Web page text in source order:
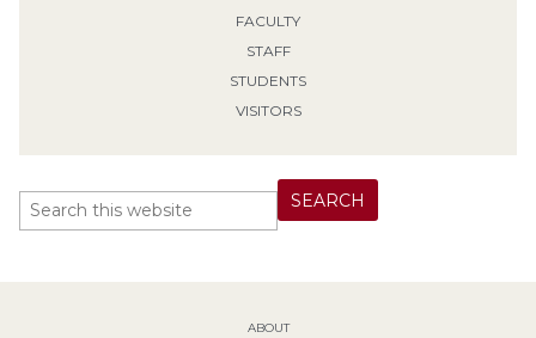
FACULTY
STAFF
STUDENTS
VISITORS
ABOUT